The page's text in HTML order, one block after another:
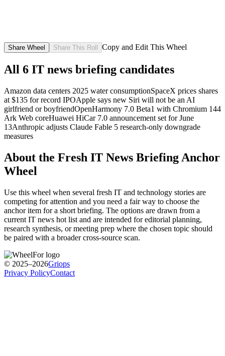
Share Wheel Share This Roll Copy and Edit This Wheel
All 6 IT news briefing candidates
Amazon data centers 2025 water consumptionSpaceX prices shares
at $135 for record IPOApple says new Siri will not be an AI
girlfriend or boyfriendOpenHarmony 7.0 Beta1 with Chromium 144
Ark Web coreHuawei HiCar 7.0 announcement set for June
13Anthropic adjusts Claude Fable 5 research-only downgrade
measures
About the Fresh IT News Briefing Anchor
Wheel
Use this wheel when several fresh IT and technology stories are
competing for attention and you need a fair way to choose the
anchor item for a short briefing. The options are drawn from a
current IT news hot list and are intended for editorial planning,
research synthesis, or meeting prep where the chosen topic should
be paired with a broader cross-source scan.
© 2025–2026Griops
Privacy PolicyContact